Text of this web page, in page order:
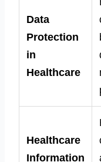
Data
Protection
in
Healthcare
Healthcare
Information